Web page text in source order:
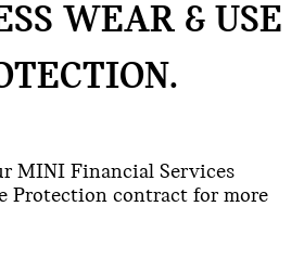
WEAR & USE
MINI Financial Services
Protection contract for more